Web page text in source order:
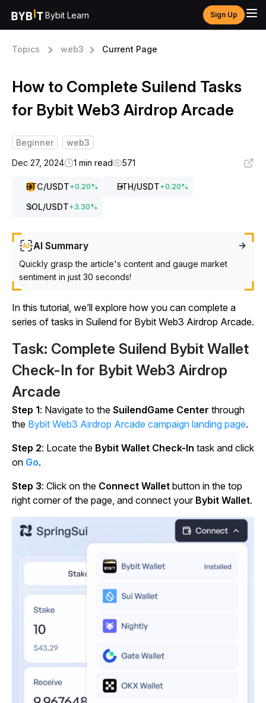
Bybit Learn Sign Up
Topics web3 Current Page
How to Complete Suilend Tasks
for Bybit Web3 Airdrop Arcade
Beginner
web3
Dec 27, 2024
1 min read 571
BTC/USDT+0.20% ETH/USDT+0.20%
SOL/USDT+3.30%
AI Summary
Quickly grasp the article's content and gauge market
sentiment in just 30 seconds!
In this tutorial, we’ll explore how you can complete a
series of tasks in Suilend for Bybit Web3 Airdrop Arcade.
Task: Complete Suilend Bybit Wallet
Check-In for Bybit Web3 Airdrop
Arcade
Step 1: Navigate to the SuilendGame Center through
the Bybit Web3 Airdrop Arcade campaign landing page.
Step 2: Locate the Bybit Wallet Check-In task and click
on Go.
Step 3: Click on the Connect Wallet button in the top
right corner of the page, and connect your Bybit Wallet.